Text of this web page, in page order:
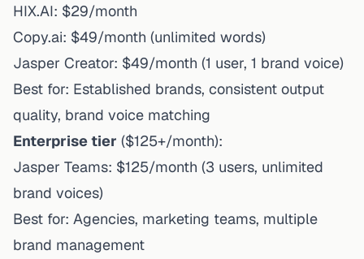
HIX.AI: $29/month
Copy.ai: $49/month (unlimited words)
Jasper Creator: $49/month (1 user, 1 brand voice)
Best for: Established brands, consistent output
quality, brand voice matching
Enterprise tier ($125+/month):
Jasper Teams: $125/month (3 users, unlimited
brand voices)
Best for: Agencies, marketing teams, multiple
brand management